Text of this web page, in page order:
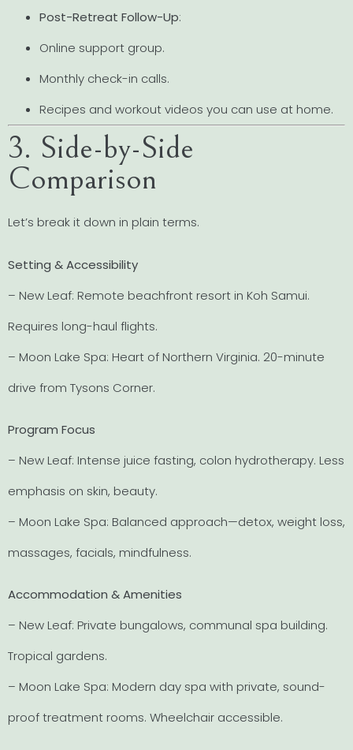
Post-Retreat Follow-Up:
Online support group.
Monthly check-in calls.
Recipes and workout videos you can use at home.
3. Side-by-Side
Comparison
Let’s break it down in plain terms.
Setting & Accessibility
– New Leaf: Remote beachfront resort in Koh Samui.
Requires long-haul flights.
– Moon Lake Spa: Heart of Northern Virginia. 20-minute
drive from Tysons Corner.
Program Focus
– New Leaf: Intense juice fasting, colon hydrotherapy. Less
emphasis on skin, beauty.
– Moon Lake Spa: Balanced approach—detox, weight loss,
massages, facials, mindfulness.
Accommodation & Amenities
– New Leaf: Private bungalows, communal spa building.
Tropical gardens.
– Moon Lake Spa: Modern day spa with private, sound-
proof treatment rooms. Wheelchair accessible.